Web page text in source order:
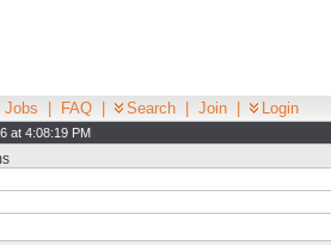
Jobs FAQ Search Join Login
at 4:08:19 PM